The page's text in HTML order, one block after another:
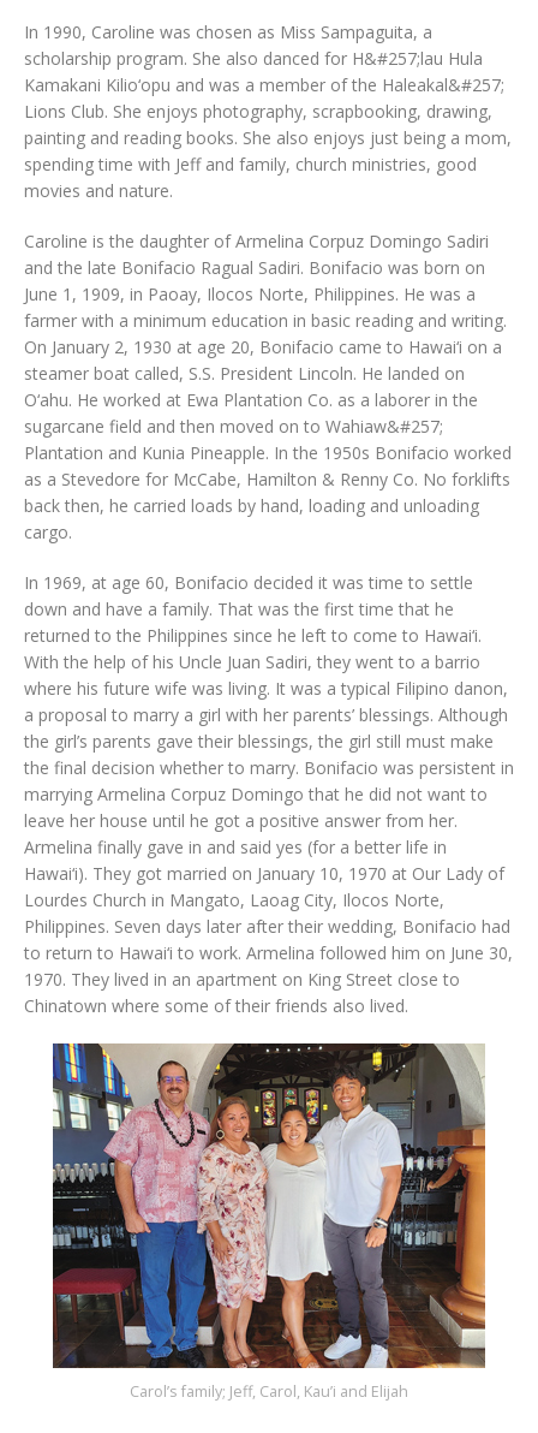
In 1990, Caroline was chosen as Miss Sampaguita, a
scholarship program. She also danced for H&#257;lau Hula
Kamakani Kilio‘opu and was a member of the Haleakal&#257;
Lions Club. She enjoys photography, scrapbooking, drawing,
painting and reading books. She also enjoys just being a mom,
spending time with Jeff and family, church ministries, good
movies and nature.
Caroline is the daughter of Armelina Corpuz Domingo Sadiri
and the late Bonifacio Ragual Sadiri. Bonifacio was born on
June 1, 1909, in Paoay, Ilocos Norte, Philippines. He was a
farmer with a minimum education in basic reading and writing.
On January 2, 1930 at age 20, Bonifacio came to Hawai‘i on a
steamer boat called, S.S. President Lincoln. He landed on
O‘ahu. He worked at Ewa Plantation Co. as a laborer in the
sugarcane field and then moved on to Wahiaw&#257;
Plantation and Kunia Pineapple. In the 1950s Bonifacio worked
as a Stevedore for McCabe, Hamilton & Renny Co. No forklifts
back then, he carried loads by hand, loading and unloading
cargo.
In 1969, at age 60, Bonifacio decided it was time to settle
down and have a family. That was the first time that he
returned to the Philippines since he left to come to Hawai‘i.
With the help of his Uncle Juan Sadiri, they went to a barrio
where his future wife was living. It was a typical Filipino danon,
a proposal to marry a girl with her parents’ blessings. Although
the girl’s parents gave their blessings, the girl still must make
the final decision whether to marry. Bonifacio was persistent in
marrying Armelina Corpuz Domingo that he did not want to
leave her house until he got a positive answer from her.
Armelina finally gave in and said yes (for a better life in
Hawai‘i). They got married on January 10, 1970 at Our Lady of
Lourdes Church in Mangato, Laoag City, Ilocos Norte,
Philippines. Seven days later after their wedding, Bonifacio had
to return to Hawai‘i to work. Armelina followed him on June 30,
1970. They lived in an apartment on King Street close to
Chinatown where some of their friends also lived.
Carol’s family; Jeff, Carol, Kau’i and Elijah